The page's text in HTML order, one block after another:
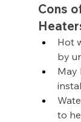
Cons
Hot
by
May
to